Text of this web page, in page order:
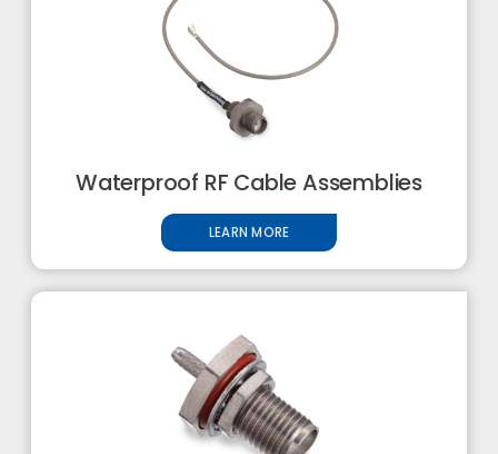
Waterproof RF Cable Assemblies
LEARN MORE